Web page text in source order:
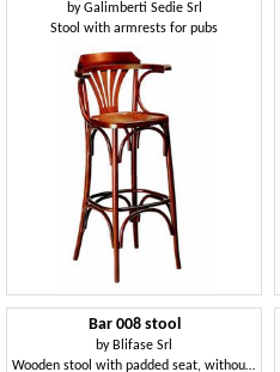
byGalimberti Sedie Srl
Stool with armrests for pubs
Bar 008 stool
by Blifase Srl
Wooden stool with padded seat, without backrest